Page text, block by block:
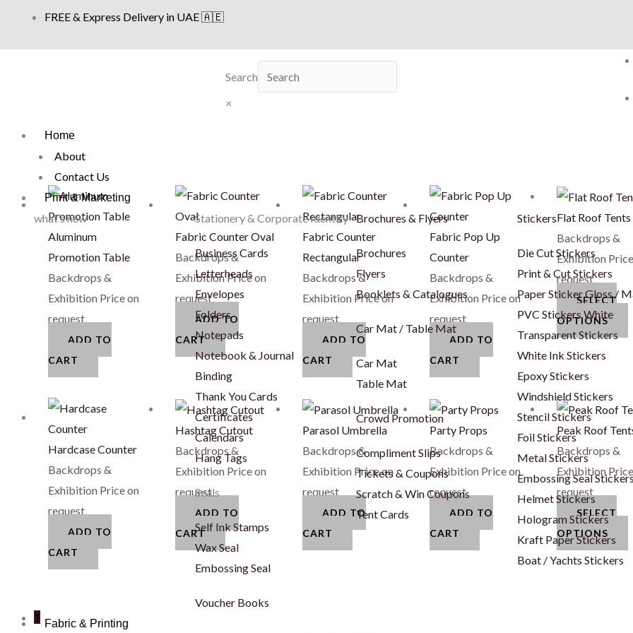
content
FREE & Express Delivery in UAE 🇦🇪
Search
×
Home
About
Contact Us
Print & Marketing
what’s new Stationery & Corporate Identity
Business Cards
Letterheads
Envelopes
Folders
Notepads
Notebook & Journal
Binding
Thank You Cards
Certificates
Calendars
Hang Tags
Seals
Self Ink Stamps
Wax Seal
Embossing Seal
Voucher Books
Brochures & Flyers
Brochures
Flyers
Booklets & Catalogues
Car Mat / Table Mat
Car Mat
Table Mat
Crowd Promotion
Compliment Slips
Tickets & Coupons
Scratch & Win Coupons
Tent Cards
Stickers
Die Cut Stickers
Print & Cut Stickers
Paper Sticker Gloss /
PVC Stickers White
Transparent Stickers
White Ink Stickers
Epoxy Stickers
Windshield Stickers
Stencil Stickers
Foil Stickers
Metal Stickers
Embossing Seal Stickers
Helmet Stickers
Hologram Stickers
Kraft Paper Stickers
Boat / Yachts Stickers
Fabric & Printing
Aluminum
Promotion Table
Backdrops &
Exhibition Price on
request
ADD TO
CART
Fabric Counter Oval
Backdrops &
ExhibitionPrice on
request
ADD TO
CART
Fabric Counter
Rectangular
Backdrops &
Exhibition Price on
request
ADD TO
CART
Fabric Pop Up
Counter
Backdrops &
Exhibition Price on
request
ADD TO
CART
Flat Roof Tents
Backdrops &
Exhibition
request
SELECT
OPTIONS
Hardcase Counter
Backdrops &
Exhibition Price on
request
ADD TO
CART
Hashtag Cutout
Backdrops &
Exhibition Price on
request
ADD TO
CART
Parasol Umbrella
Backdrops &
Exhibition Price on
request
ADD TO
CART
Party Props
Backdrops &
Exhibition Price on
request
ADD TO
CART
Peak Roof
Backdrops &
Exhibition
request
SELECT
OPTIONS
1